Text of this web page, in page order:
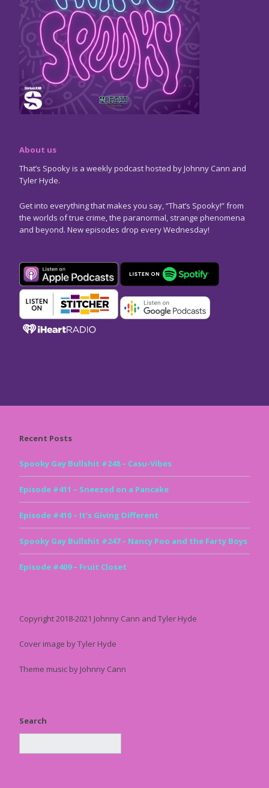
About us
That’s Spooky is a weekly podcast hosted by Johnny Cann and
Tyler Hyde.
Get into everything that makes you say, “That’s Spooky!” from
the worlds of true crime, the paranormal, strange phenomena
and beyond. New episodes drop every Wednesday!
Recent Posts
Spooky Gay Bullshit #248 – Casu-Vibes
Episode #411 – Sneezed on a Pancake
Episode #410 – It’s Giving Different
Spooky Gay Bullshit #247 – Nancy Poo and the Farty Boys
Episode #409 – Fruit Closet
Copyright 2018-2021 Johnny Cann and Tyler Hyde
Cover image by Tyler Hyde
Theme music by Johnny Cann
Search